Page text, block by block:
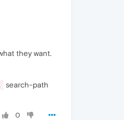
they want.
search-path
0